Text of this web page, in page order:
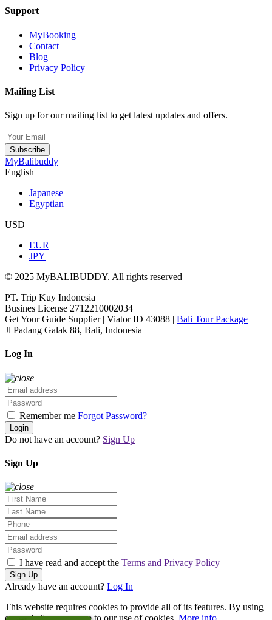
Support
MyBooking
Contact
Blog
Privacy Policy
Mailing List
Sign up for our mailing list to get latest updates and offers.
Subscribe
MyBalibuddy
English
Japanese
Egyptian
USD
EUR
JPY
© 2025 MyBALIBUDDY. All rights reserved
PT. Trip Kuy Indonesia
Busines License 2712210002034
Get Your Guide Supplier | Viator ID 43088 | Bali Tour Package
Jl Padang Galak 88, Bali, Indonesia
Log In
Remember me Forgot Password?
Login
Do not have an account? Sign Up
Sign Up
I have read and accept the Terms and Privacy Policy
Sign Up
Already have an account? Log In
This website requires cookies to provide all of its features. By using